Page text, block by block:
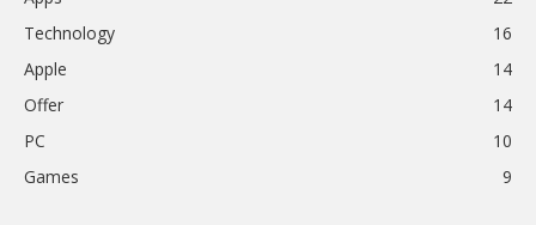
Technology
16
Apple
14
Offer
14
PC
10
Games
9